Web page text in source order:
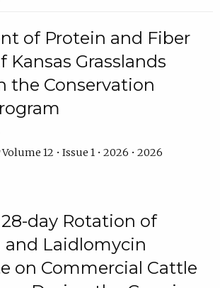
of Protein and Fiber
Kansas Grasslands
the Conservation
Volume 12 • Issue 1 • 2026 • 2026
day Rotation of
and Laidlomycin
on Commercial Cattle